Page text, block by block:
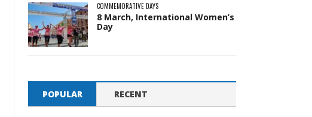
COMMEMORATIVE DAYS
8 March, International Women’s
Day
POPULAR RECENT